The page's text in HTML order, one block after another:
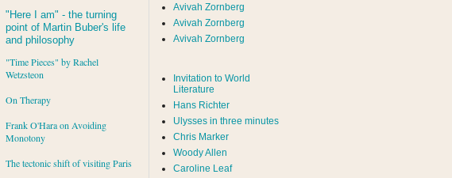
"Here I am" - the turning
point of Martin Buber's life
and philosophy
"Time Pieces" by Rachel
Wetzsteon
On Therapy
Frank O'Hara on Avoiding
Monotony
The tectonic shift of visiting Paris
Avivah Zornberg
Avivah Zornberg
Avivah Zornberg
Invitation to World
Literature
Hans Richter
Ulysses in three minutes
Chris Marker
Woody Allen
Caroline Leaf